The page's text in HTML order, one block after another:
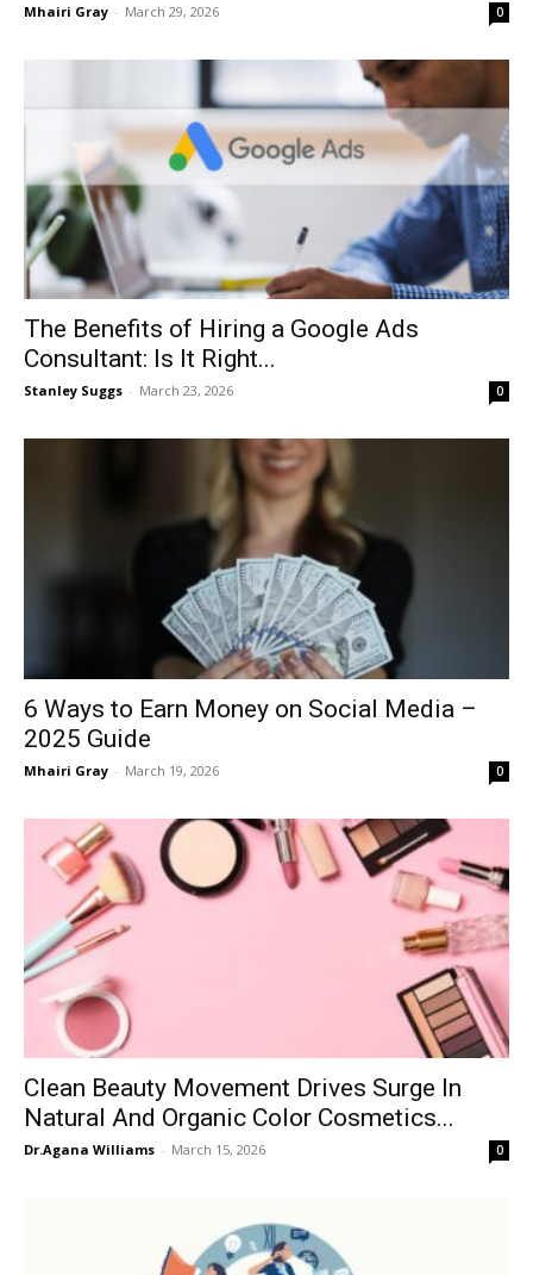
Mhairi Gray - March 29, 2026 0
The Benefits of Hiring a Google Ads
Consultant: Is It Right...
Stanley Suggs - March 23, 2026 0
6 Ways to Earn Money on Social Media –
2025 Guide
Mhairi Gray - March 19, 2026 0
Clean Beauty Movement Drives Surge In
Natural And Organic Color Cosmetics...
Dr.Agana Williams - March 15, 2026 0